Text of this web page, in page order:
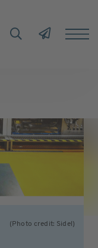
(Photo credit: Sidel)